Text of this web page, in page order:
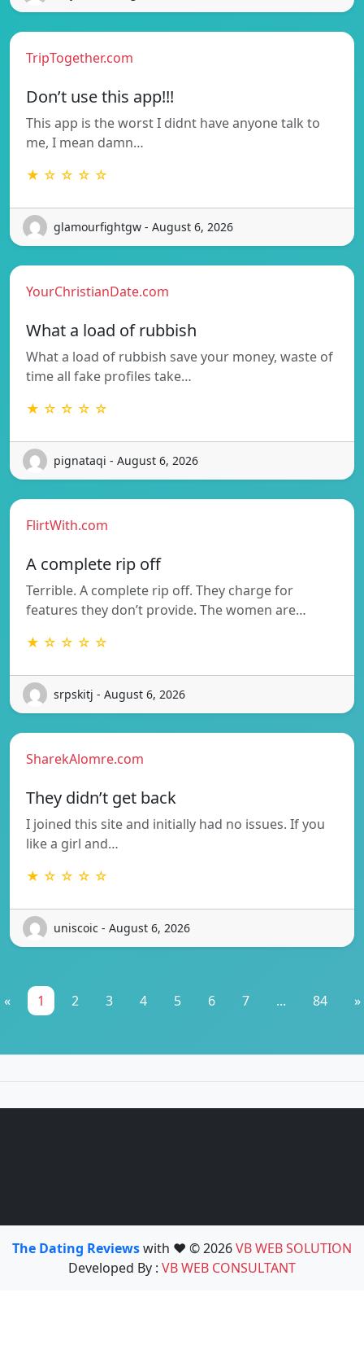
TripTogether.com
Don’t use this app!!!
This app is the worst I didnt have anyone talk to
me, I mean damn…
★ ☆ ☆ ☆ ☆
glamourfightgw - August 6, 2026
YourChristianDate.com
What a load of rubbish
What a load of rubbish save your money, waste of
time all fake profiles take…
★ ☆ ☆ ☆ ☆
pignataqi - August 6, 2026
FlirtWith.com
A complete rip off
Terrible. A complete rip off. They charge for
features they don’t provide. The women are…
★ ☆ ☆ ☆ ☆
srpskitj - August 6, 2026
SharekAlomre.com
They didn’t get back
I joined this site and initially had no issues. If you
like a girl and…
★ ☆ ☆ ☆ ☆
uniscoic - August 6, 2026
« 1 2 3 4 5 6 7 ... 84 »
The Dating Reviewswith ❤️ © 2026VB WEB SOLUTION
Developed By : VB WEB CONSULTANT